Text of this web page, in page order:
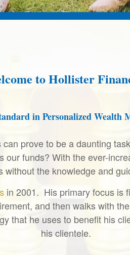
to Hollister
in Personalized Wealth
prove to be a daunting
our funds? With the ever-
the knowledge and
in 2001. His primary focus is
and then walks with
that he uses to benefit his
his clientele.